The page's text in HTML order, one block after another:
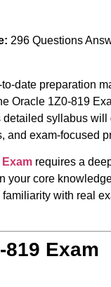
296 Questions
date preparation
Oracle 1Z0-819
syllabus
exam-focused
Exam requires a
core
with real
Exam